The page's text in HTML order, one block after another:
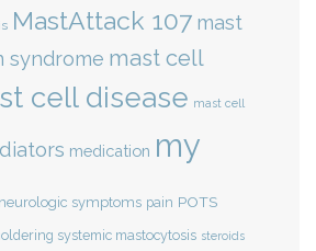
MastAttack 107 mast
syndrome mast cell
cell disease mast cell
medication my
neurologic symptoms pain POTS
systemic mastocytosis steroids